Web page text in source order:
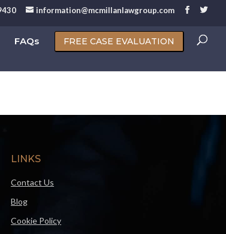
information@mcmillanlawgroup.com
FAQs FREE CASE EVALUATION
LINKS
Contact Us
Blog
Cookie Policy